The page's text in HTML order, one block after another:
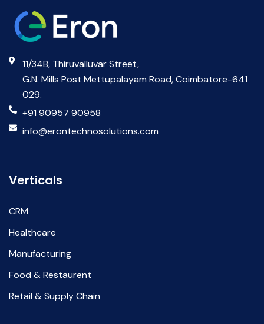
11/34B, Thiruvalluvar Street,
G.N. Mills Post Mettupalayam Road, Coimbatore-641
029.
+91 90957 90958
info@erontechnosolutions.com
Verticals
CRM
Healthcare
Manufacturing
Food & Restaurent
Retail & Supply Chain